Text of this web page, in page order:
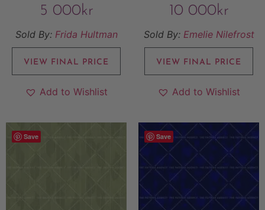
5 000kr
Sold By: Frida Hultman
VIEW FINAL PRICE
Add to Wishlist
10 000kr
Sold By: Emelie Nilefrost
VIEW FINAL PRICE
Add to Wishlist
Save Save